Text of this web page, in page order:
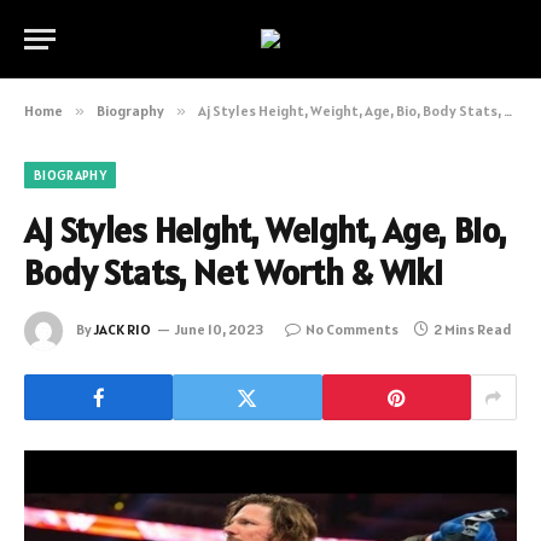
Home » Biography » Aj Styles Height, Weight, Age, Bio, Body Stats, Net Worth & Wiki
BIOGRAPHY
Aj Styles Height, Weight, Age, Bio,
Body Stats, Net Worth & Wiki
ByJACK RIO June 10, 2023 No Comments 2 Mins Read